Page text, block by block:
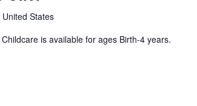
States
is available for ages Birth-4 years.